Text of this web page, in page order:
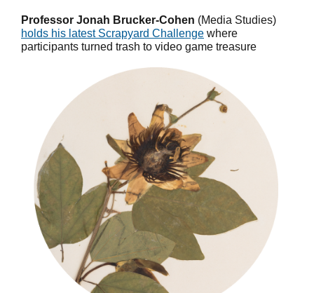
Professor Jonah Brucker-Cohen (Media Studies)
holds his latest Scrapyard Challenge where
participants turned trash to video game treasure